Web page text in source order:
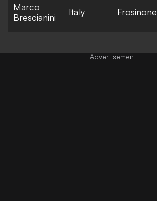
Marco
Brescianini
Italy Frosinone